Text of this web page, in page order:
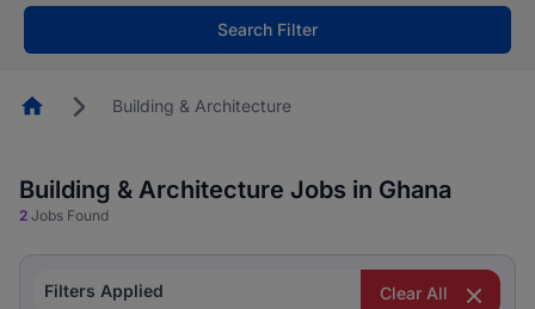
Search Filter
HomepageBuilding & Architecture
Building & Architecture Jobs in Ghana
2 Jobs Found
Filters Applied
Clear All